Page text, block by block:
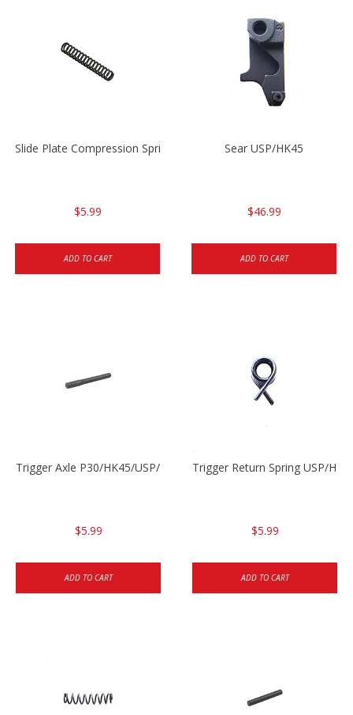
Slide Plate Compression Spring HK45/USP/USPC
$5.99
ADD TO CART
Sear USP/HK45
$46.99
ADD TO CART
Trigger Axle P30/HK45/USP/P2000
$5.99
ADD TO CART
Trigger Return Spring USP/
$5.99
ADD TO CART